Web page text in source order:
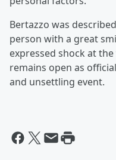
Bertazzo was
person with a great
expressed shock at
remains open as
and unsettling event.